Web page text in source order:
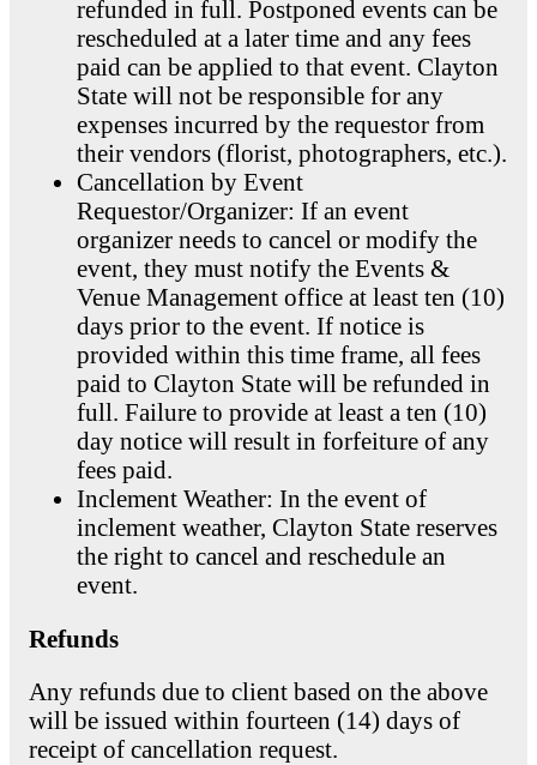
refunded in full. Postponed events can be
rescheduled at a later time and any fees
paid can be applied to that event. Clayton
State will not be responsible for any
expenses incurred by the requestor from
their vendors (florist, photographers, etc.).
Cancellation by Event
Requestor/Organizer: If an event
organizer needs to cancel or modify the
event, they must notify the Events &
Venue Management office at least ten (10)
days prior to the event. If notice is
provided within this time frame, all fees
paid to Clayton State will be refunded in
full. Failure to provide at least a ten (10)
day notice will result in forfeiture of any
fees paid.
Inclement Weather: In the event of
inclement weather, Clayton State reserves
the right to cancel and reschedule an
event.
Refunds
Any refunds due to client based on the above
will be issued within fourteen (14) days of
receipt of cancellation request.